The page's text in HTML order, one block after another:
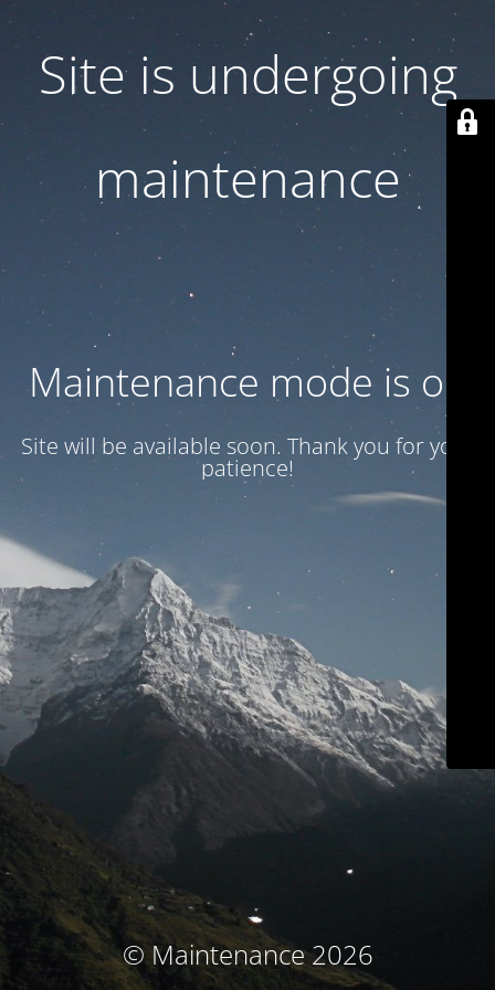
Site is undergoing
maintenance
Maintenance mode is on
Site will be available soon. Thank you for your
patience!
© Maintenance 2026